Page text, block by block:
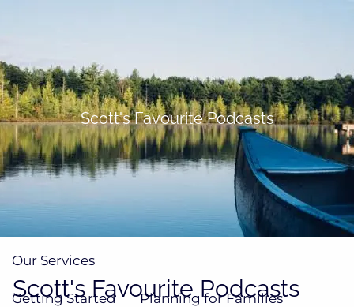
(705)733-9385 Subscribe to Newsletter
Home
Our Team Our Process How We're Paid
Our Services
Getting Started Planning for Families
Scott's Favourite Podcasts
Scott's Favourite Podcasts